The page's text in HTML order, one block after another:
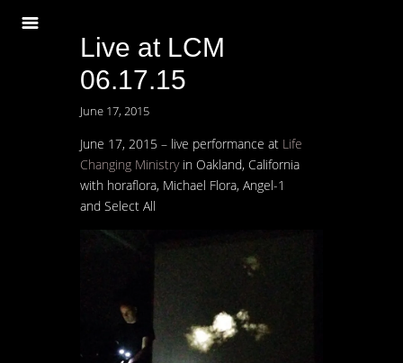
Live at LCM
06.17.15
June 17, 2015
June 17, 2015 – live performance at Life
Changing Ministryin Oakland, California
with horaflora, Michael Flora, Angel-1
and Select All